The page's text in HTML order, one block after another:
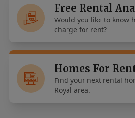
Free Rental
Would you like to know
charge for rent?
Homes For
Find your next rental
Royal area.